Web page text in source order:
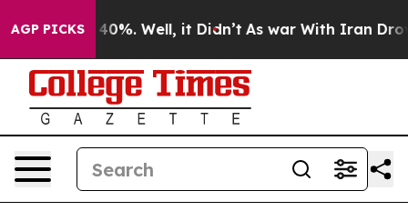
AGP PICKS40%. Well, it Didn’t As war With Iran Drove